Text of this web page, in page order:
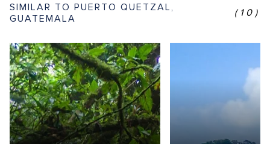
SIMILAR TO PUERTO QUETZAL,
GUATEMALA
(10)